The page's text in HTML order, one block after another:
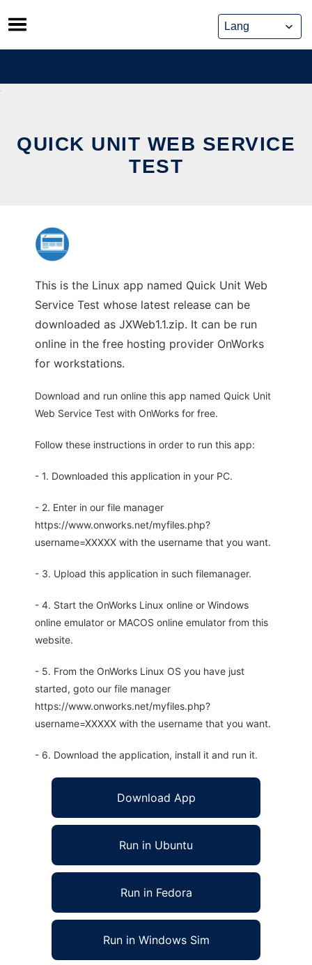
Skip
to
content
QUICK UNIT WEB SERVICE
TEST
This is the Linux app named Quick Unit Web
Service Test whose latest release can be
downloaded as JXWeb1.1.zip. It can be run
online in the free hosting provider OnWorks
for workstations.
Download and run online this app named Quick Unit
Web Service Test with OnWorks for free.
Follow these instructions in order to run this app:
- 1. Downloaded this application in your PC.
- 2. Enter in our file manager
https://www.onworks.net/myfiles.php?
username=XXXXX with the username that you want.
- 3. Upload this application in such filemanager.
- 4. Start the OnWorks Linux online or Windows
online emulator or MACOS online emulator from this
website.
- 5. From the OnWorks Linux OS you have just
started, goto our file manager
https://www.onworks.net/myfiles.php?
username=XXXXX with the username that you want.
- 6. Download the application, install it and run it.
Download App
Run in Ubuntu
Run in Fedora
Run in Windows Sim